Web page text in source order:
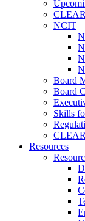
NCIT
Board
Board
Skills
Resources